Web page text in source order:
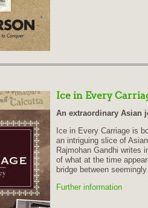
Ice in Every
An extraordinary Asian
Ice in Every Carriage is
an intriguing slice of
Rajmohan Gandhi writes
of what at the time
bridge between
Further information